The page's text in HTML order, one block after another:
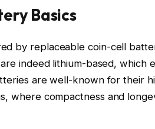
Basics
by replaceable coin-cell
indeed lithium-based, which
are well-known for their
where compactness and